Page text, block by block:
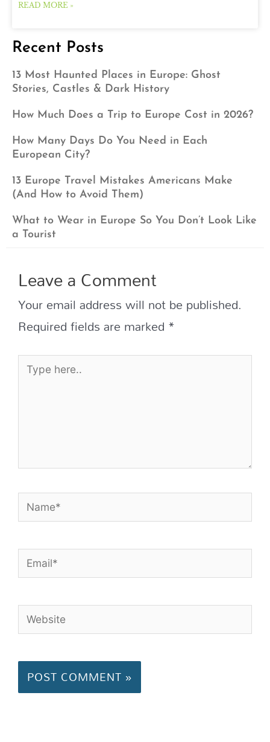
READ MORE »
Recent Posts
13 Most Haunted Places in Europe: Ghost
Stories, Castles & Dark History
How Much Does a Trip to Europe Cost in 2026?
How Many Days Do You Need in Each
European City?
13 Europe Travel Mistakes Americans Make
(And How to Avoid Them)
What to Wear in Europe So You Don’t Look Like
a Tourist
Leave a Comment
Your email address will not be published.
Required fields are marked *
Type
Name*
Email*
Website